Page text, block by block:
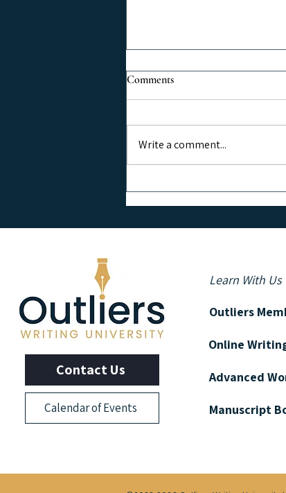
Comments
Write a comment...
Contact Us
Calendar of Events
Learn With Us
Outliers
Online
Advanced
Manuscript